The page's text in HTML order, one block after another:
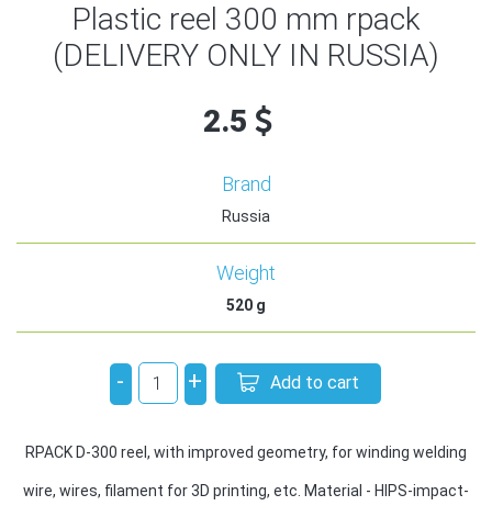
Plastic reel 300 mm rpack
(DELIVERY ONLY IN RUSSIA)
2.5
Brand
Russia
Weight
520 g
- + Add to cart
RPACK D-300 reel, with improved geometry, for winding welding
wire, wires, filament for 3D printing, etc. Material - HIPS-impact-